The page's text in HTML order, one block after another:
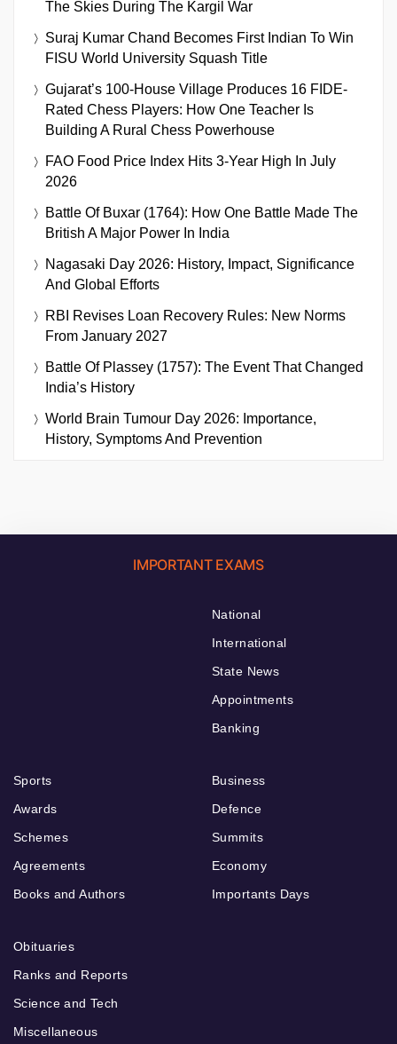
The Skies During The Kargil War
Suraj Kumar Chand Becomes First Indian To Win
FISU World University Squash Title
Gujarat’s 100-House Village Produces 16 FIDE-
Rated Chess Players: How One Teacher Is
Building A Rural Chess Powerhouse
FAO Food Price Index Hits 3-Year High In July
2026
Battle Of Buxar (1764): How One Battle Made The
British A Major Power In India
Nagasaki Day 2026: History, Impact, Significance
And Global Efforts
RBI Revises Loan Recovery Rules: New Norms
From January 2027
Battle Of Plassey (1757): The Event That Changed
India’s History
World Brain Tumour Day 2026: Importance,
History, Symptoms And Prevention
IMPORTANT EXAMS
National
International
State News
Appointments
Banking
Sports
Awards
Schemes
Agreements
Books and Authors
Business
Defence
Summits
Economy
Importants Days
Obituaries
Ranks and Reports
Science and Tech
Miscellaneous